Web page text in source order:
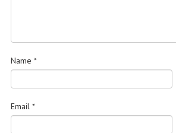
Name *
Email *